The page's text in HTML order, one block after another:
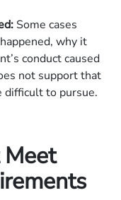
Some cases
why it
conduct caused
not support that
difficult to pursue.